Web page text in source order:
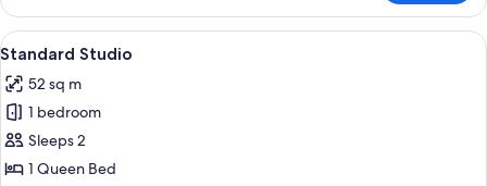
with
Ocean
View
View
all
photos
for
Standard
Studio
A modern living room with a grey
5
Standard Studio
52 sq m
1 bedroom
Sleeps 2
1 Queen Bed